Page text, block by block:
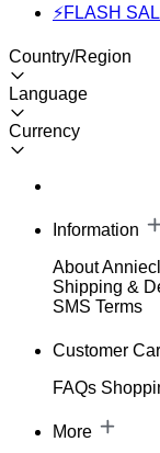
⚡FLASH
Country/Region
Language
Currency
Information
About
Shipping &
SMS Terms
Customer
FAQs
More